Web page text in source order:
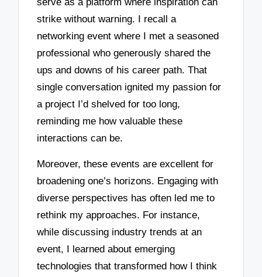
strike without warning. I recall a
networking event where I met a seasoned
professional who generously shared the
ups and downs of his career path. That
single conversation ignited my passion for
a project I’d shelved for too long,
reminding me how valuable these
interactions can be.
Moreover, these events are excellent for
broadening one’s horizons. Engaging with
diverse perspectives has often led me to
rethink my approaches. For instance,
while discussing industry trends at an
event, I learned about emerging
technologies that transformed how I think